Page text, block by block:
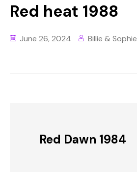
Red heat 1988
June 26, 2024 Billie & Sophie
Red Dawn 1984